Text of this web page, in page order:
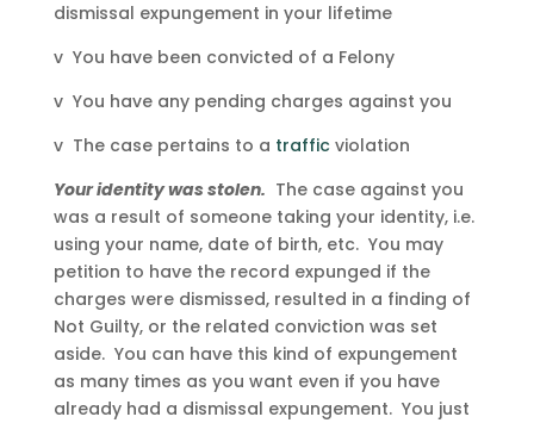
dismissal expungement in your lifetime
v You have been convicted of a Felony
v You have any pending charges against you
v The case pertains to a trafficviolation
Your identity was stolen. The case against you
was a result of someone taking your identity, i.e.
using your name, date of birth, etc. You may
petition to have the record expunged if the
charges were dismissed, resulted in a finding of
Not Guilty, or the related conviction was set
aside. You can have this kind of expungement
as many times as you want even if you have
already had a dismissal expungement. You just